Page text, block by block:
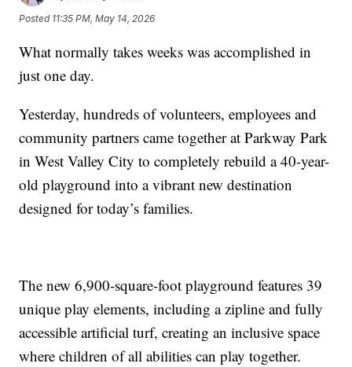
Posted 11:35 PM, May 14, 2026
What normally takes weeks was accomplished in
just one day.
Yesterday, hundreds of volunteers, employees and
community partners came together at Parkway Park
in West Valley City to completely rebuild a 40-year-
old playground into a vibrant new destination
designed for today’s families.
The new 6,900-square-foot playground features 39
unique play elements, including a zipline and fully
accessible artificial turf, creating an inclusive space
where children of all abilities can play together.